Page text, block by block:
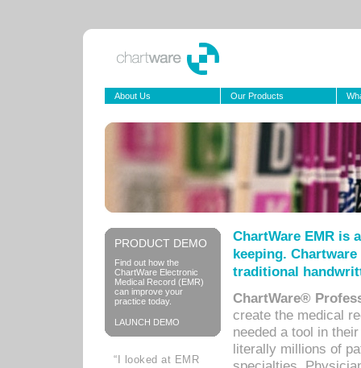
About Us Our Products
PRODUCT DEMO
Find out how the
ChartWare Electronic
Medical Record (EMR)
can improve your
practice today.
LAUNCH DEMO
“I looked at EMR
ChartWare EMR is
keeping.
traditional
ChartWare®
create the medical
needed a tool in
literally millions of